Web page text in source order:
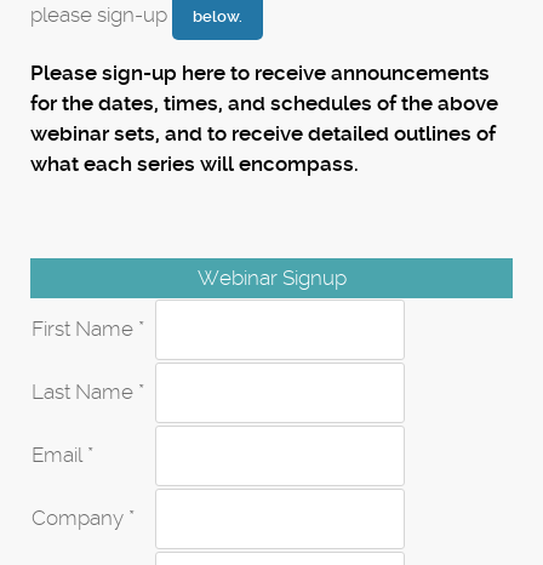
please sign-up
below.
Please sign-up here to receive announcements
for the dates, times, and schedules of the above
webinar sets, and to receive detailed outlines of
what each series will encompass.
Webinar Signup
First Name *
Last Name *
Email *
Company *